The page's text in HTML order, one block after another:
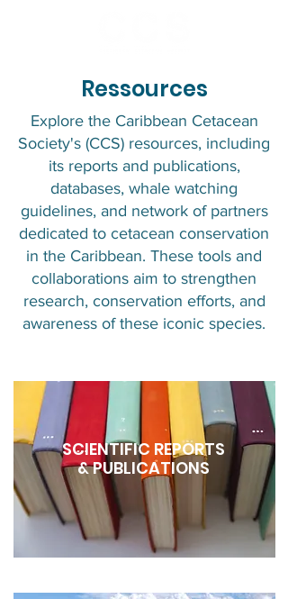
Ressources
Explore the Caribbean Cetacean
Society's (CCS) resources, including
its reports and publications,
databases, whale watching
guidelines, and network of partners
dedicated to cetacean conservation
in the Caribbean. These tools and
collaborations aim to strengthen
research, conservation efforts, and
awareness of these iconic species.
SCIENTIFIC REPORTS
& PUBLICATIONS